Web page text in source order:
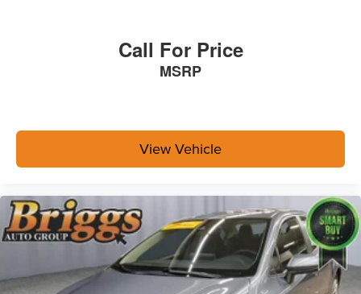
Call For Price
MSRP
View Vehicle